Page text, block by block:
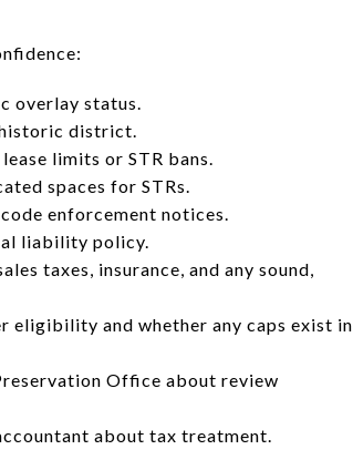
overlay status.
district.
limits or STR bans.
spaces for STRs.
enforcement notices.
liability policy.
taxes, insurance, and any sound,
eligibility and whether any caps exist in
Office about review
about tax treatment.